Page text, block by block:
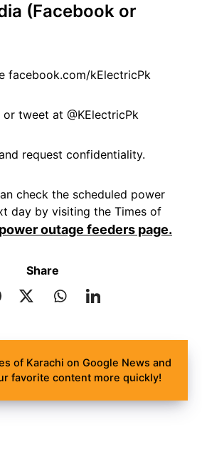
(Facebook or
facebook.com/kElectricPk
tweet at @KElectricPk
request confidentiality.
check the scheduled power
day by visiting the Times of
power outage feeders page.
Share
of Karachi on Google News and
favorite content more quickly!